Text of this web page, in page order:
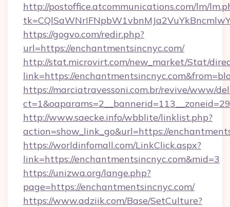
http://postoffice.atcommunications.com/lm/
https://gogvo.com/redir.php?
url=https://enchantmentsincnyc.com/
http://stat.microvirt.com/new_market/Stat/
link=https://
https://marciatravessoni.com.br/revive/www/
http://www.saecke.info/wbblite/linklist.php?
action=show_link_go&url=https://
https://worldinfomall.com/LinkClick.aspx?
link=https://enchantmentsincnyc.com&mid=3
https://unizwa.org/lange.php?
page=https://enchantmentsincnyc.com/
https://www.adziik.com/Base/SetCulture?